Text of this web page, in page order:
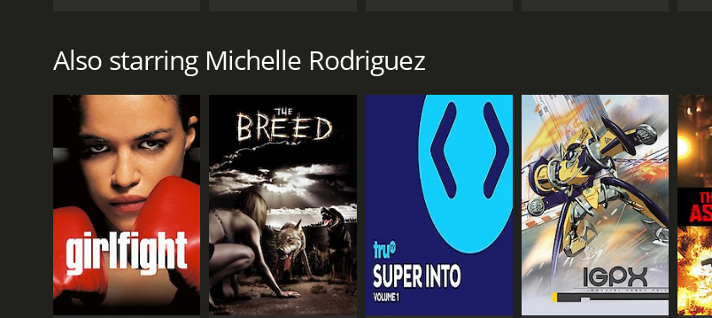
Also starring Michelle Rodriguez